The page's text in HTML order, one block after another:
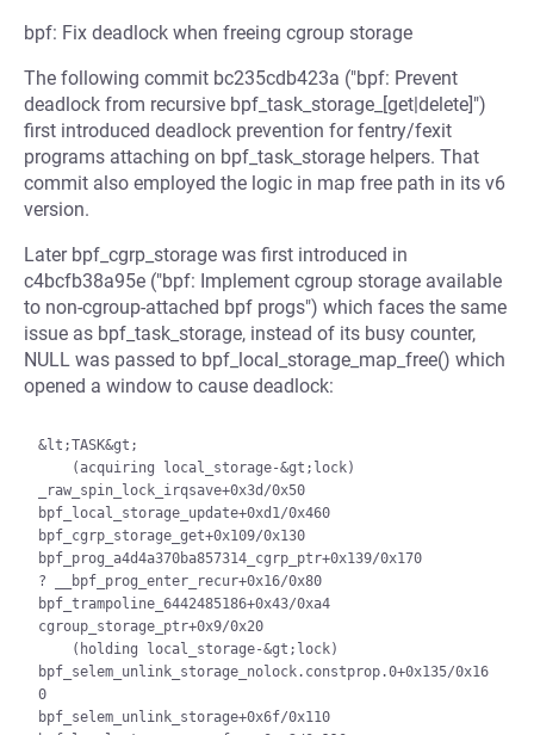
bpf: Fix deadlock when freeing cgroup storage
The following commit bc235cdb423a ("bpf: Prevent
deadlock from recursive bpf_task_storage_[get|delete]")
first introduced deadlock prevention for fentry/fexit
programs attaching on bpf_task_storage helpers. That
commit also employed the logic in map free path in its v6
version.
Later bpf_cgrp_storage was first introduced in
c4bcfb38a95e ("bpf: Implement cgroup storage available
to non-cgroup-attached bpf progs") which faces the same
issue as bpf_task_storage, instead of its busy counter,
NULL was passed to bpf_local_storage_map_free() which
opened a window to cause deadlock:
&lt;TASK&gt;
_raw_spin_lock_irqsave+0x3d/0x50
bpf_local_storage_update+0xd1/0x460
bpf_cgrp_storage_get+0x109/0x130
bpf_prog_a4d4a370ba857314_cgrp_ptr+0x139/0x170
? __bpf_prog_enter_recur+0x16/0x80
bpf_trampoline_6442485186+0x43/0xa4
cgroup_storage_ptr+0x9/0x20
bpf_selem_unlink_storage_nolock.constprop.0+0x135/0x16
0
bpf_selem_unlink_storage+0x6f/0x110